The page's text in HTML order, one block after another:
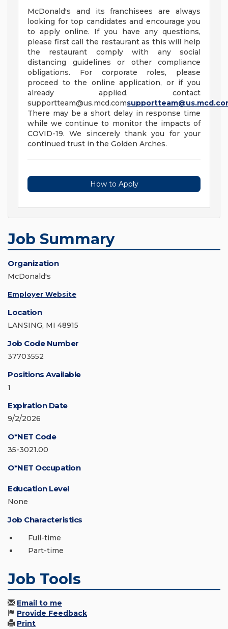
McDonald's and its franchisees are always
looking for top candidates and encourage you
to apply online. If you have any questions,
please first call the restaurant as this will help
the restaurant comply with any social
distancing guidelines or other compliance
obligations. For corporate roles, please
proceed to the online application, or if you
already applied, contact
supportteam@us.mcd.com
There may be a short delay in response time
while we continue to monitor the impacts of
COVID-19. We sincerely thank you for your
continued trust in the Golden Arches.
How to Apply
Job Summary
Organization
McDonald's
Employer Website
Location
LANSING, MI 48915
Job Code Number
37703552
Positions Available
1
Expiration Date
9/2/2026
O*NET Code
35-3021.00
O*NET Occupation
Education Level
None
Job Characteristics
Full-time
Part-time
Job Tools
Email to me
Provide Feedback
Print